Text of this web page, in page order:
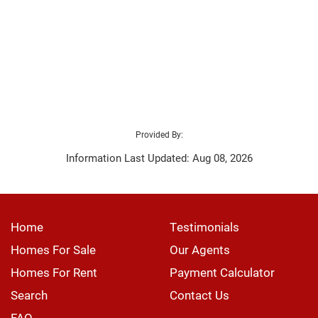
Provided By:
Information Last Updated: Aug 08, 2026
Home
Testimonials
Homes For Sale
Our Agents
Homes For Rent
Payment Calculator
Search
Contact Us